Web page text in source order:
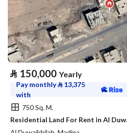
⃁ 150,000 Yearly
Pay monthly⃁ 13,375
with
750 Sq. M.
Residential Land For Rent in Al